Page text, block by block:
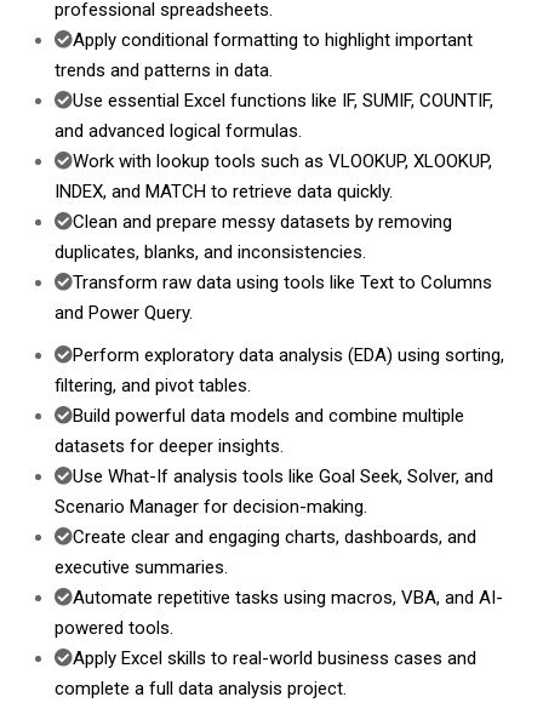
professional spreadsheets.
Apply conditional formatting to highlight important
trends and patterns in data.
Use essential Excel functions like IF, SUMIF, COUNTIF,
and advanced logical formulas.
Work with lookup tools such as VLOOKUP, XLOOKUP,
INDEX, and MATCH to retrieve data quickly.
Clean and prepare messy datasets by removing
duplicates, blanks, and inconsistencies.
Transform raw data using tools like Text to Columns
and Power Query.
Perform exploratory data analysis (EDA) using sorting,
filtering, and pivot tables.
Build powerful data models and combine multiple
datasets for deeper insights.
Use What-If analysis tools like Goal Seek, Solver, and
Scenario Manager for decision-making.
Create clear and engaging charts, dashboards, and
executive summaries.
Automate repetitive tasks using macros, VBA, and AI-
powered tools.
Apply Excel skills to real-world business cases and
complete a full data analysis project.